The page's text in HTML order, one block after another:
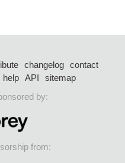
changelog
contact
help API
sitemap
by:
from: